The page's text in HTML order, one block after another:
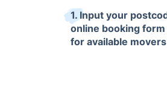
1. Input your
online booking
for available